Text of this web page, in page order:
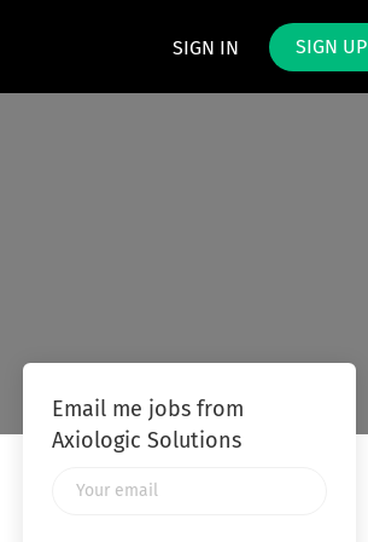
SIGN IN SIGN UP
Email me jobs from
Axiologic Solutions